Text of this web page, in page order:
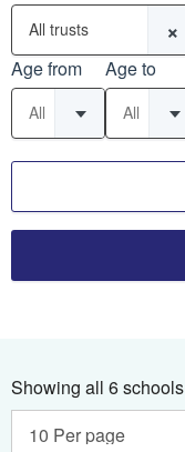
×
All trusts
Age from
All
Age to
All
Showing all 6 schools